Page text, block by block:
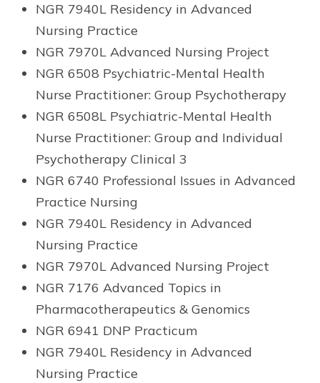
NGR 7940L Residency in Advanced
Nursing Practice
NGR 7970L Advanced Nursing Project
NGR 6508 Psychiatric-Mental Health
Nurse Practitioner: Group Psychotherapy
NGR 6508L Psychiatric-Mental Health
Nurse Practitioner: Group and Individual
Psychotherapy Clinical 3
NGR 6740 Professional Issues in Advanced
Practice Nursing
NGR 7940L Residency in Advanced
Nursing Practice
NGR 7970L Advanced Nursing Project
NGR 7176 Advanced Topics in
Pharmacotherapeutics & Genomics
NGR 6941 DNP Practicum
NGR 7940L Residency in Advanced
Nursing Practice